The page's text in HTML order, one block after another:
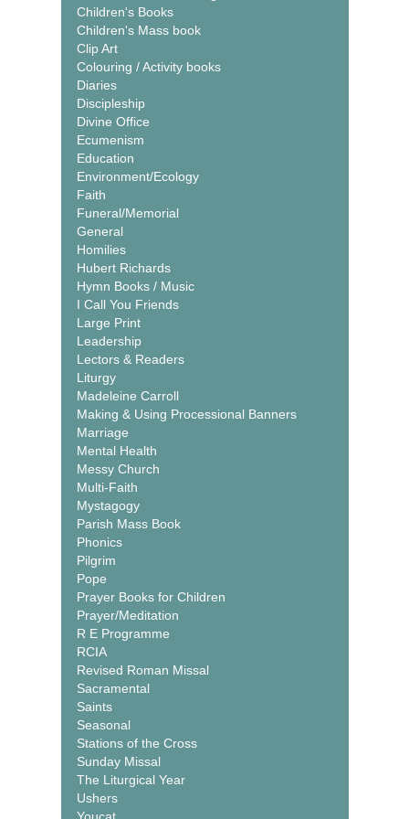
Children's Books
Children's Mass book
Clip Art
Colouring / Activity books
Diaries
Discipleship
Divine Office
Ecumenism
Education
Environment/Ecology
Faith
Funeral/Memorial
General
Homilies
Hubert Richards
Hymn Books / Music
I Call You Friends
Large Print
Leadership
Lectors & Readers
Liturgy
Madeleine Carroll
Making & Using Processional Banners
Marriage
Mental Health
Messy Church
Multi-Faith
Mystagogy
Parish Mass Book
Phonics
Pilgrim
Pope
Prayer Books for Children
Prayer/Meditation
R E Programme
RCIA
Revised Roman Missal
Sacramental
Saints
Seasonal
Stations of the Cross
Sunday Missal
The Liturgical Year
Ushers